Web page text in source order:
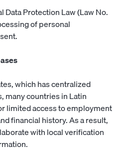
Data Protection Law (Law No.
of personal
which has centralized
many countries in Latin
limited access to employment
financial history. As a result,
with local verification